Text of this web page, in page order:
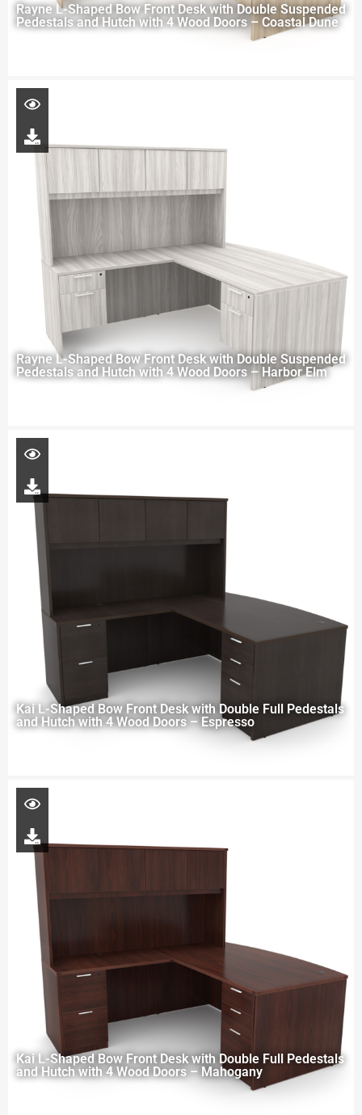
Rayne L-Shaped Bow Front Desk with Double Suspended
Pedestals and Hutch with 4 Wood Doors – Coastal Dune
Rayne L-Shaped Bow Front Desk with Double Suspended
Pedestals and Hutch with 4 Wood Doors – Harbor Elm
Kai L-Shaped Bow Front Desk with Double Full Pedestals
and Hutch with 4 Wood Doors – Espresso
Kai L-Shaped Bow Front Desk with Double Full Pedestals
and Hutch with 4 Wood Doors – Mahogany